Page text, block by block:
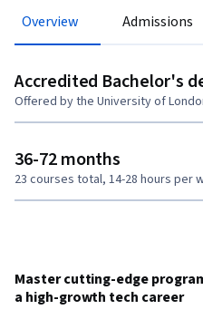
Overview Admissions
Accredited Bachelor's
Offered by the University of
36-72 months
23 courses total, 14-28 hours per
Master cutting-edge
a high-growth tech career